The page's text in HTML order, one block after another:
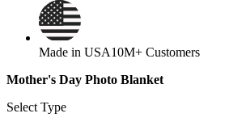
Made in USA10M+ Customers
Mother's Day Photo Blanket
Select Type